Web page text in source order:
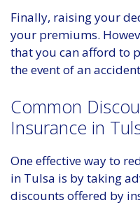
Finally, raising your
your premiums.
that you can afford to
the event of an
Common
Insurance in
One effective way to
in Tulsa is by taking
discounts offered by